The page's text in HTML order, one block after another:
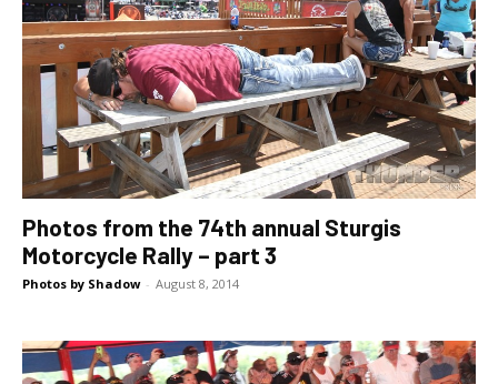
Photos from the 74th annual Sturgis
Motorcycle Rally – part 3
Photos by Shadow - August 8, 2014